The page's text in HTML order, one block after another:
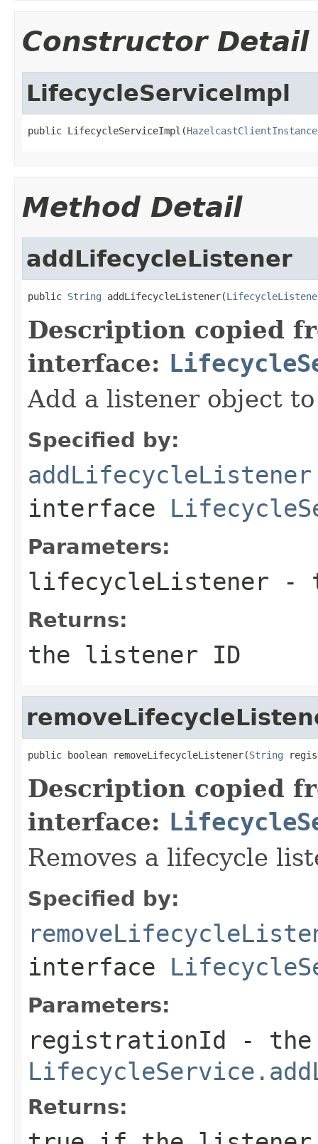
Constructor Detail
LifecycleServiceImpl
public LifecycleServiceImpl(
Method Detail
addLifecycleListener
public String addLifecycleListener(
Description copied
interface:
Add a listener object
Specified by:
addLifecycleListener
interface
Parameters:
lifecycleListener -
Returns:
the listener ID
public boolean removeLifecycleListener(String
Description copied
interface:
Removes a lifecycle
Specified by:
interface
Parameters:
registrationId - the
Returns: